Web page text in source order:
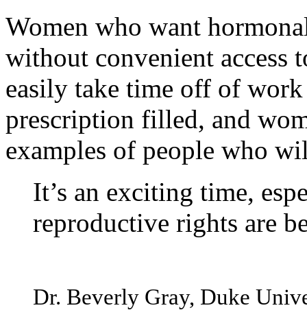
Women who want
without convenient access
easily take time off of work
prescription filled, and
examples of people who
It’s an exciting time,
reproductive rights are
Dr. Beverly Gray, Duke